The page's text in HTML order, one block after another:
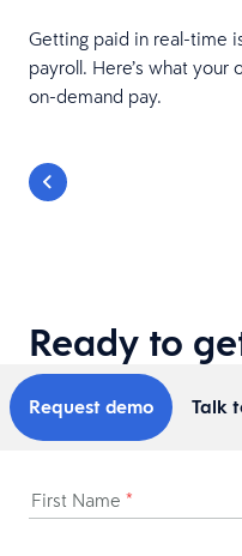
Getting paid in real-time
payroll. Here’s what
on-demand pay.
Ready to
Request demo Talk
First Name *